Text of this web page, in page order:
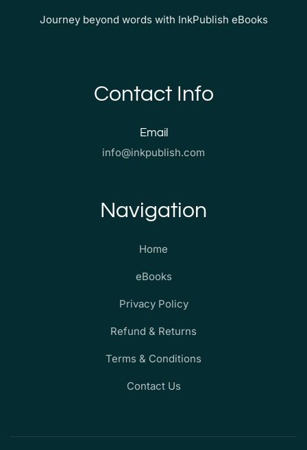
Journey beyond words with InkPublish eBooks
Contact Info
Email
info@inkpublish.com
Navigation
Home
eBooks
Privacy Policy
Refund & Returns
Terms & Conditions
Contact Us